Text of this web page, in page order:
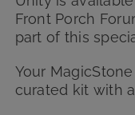
Front Porch
part of this
Your
curated kit with